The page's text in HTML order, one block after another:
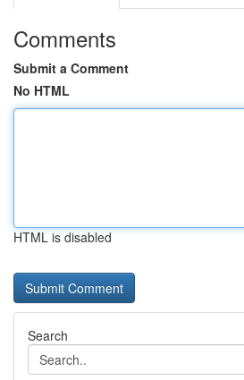
Comments
Submit a Comment
No HTML
HTML is disabled
Search